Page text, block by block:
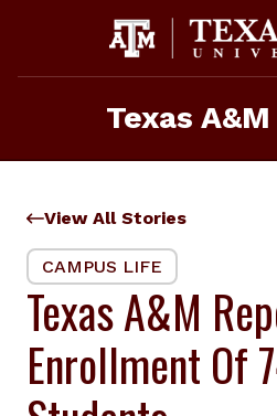
Texas
View All Stories
CAMPUS LIFE
Texas A&M
Enrollment Of